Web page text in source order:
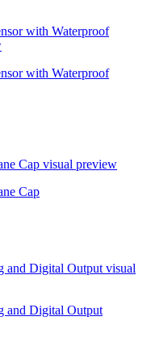
with Waterproof
with Waterproof
Cap visual preview
Cap
and Digital Output visual
and Digital Output